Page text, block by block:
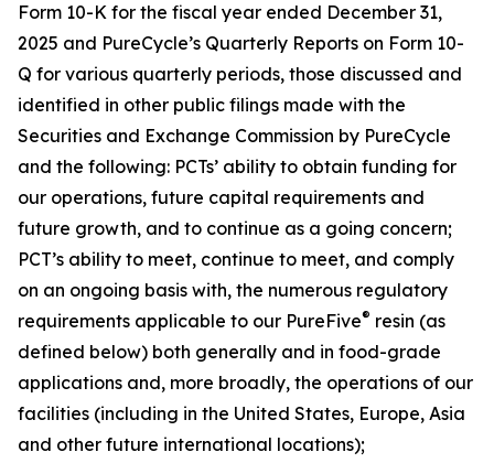
Form 10-K for the fiscal year ended December 31,
2025 and PureCycle’s Quarterly Reports on Form 10-
Q for various quarterly periods, those discussed and
identified in other public filings made with the
Securities and Exchange Commission by PureCycle
and the following: PCTs’ ability to obtain funding for
our operations, future capital requirements and
future growth, and to continue as a going concern;
PCT’s ability to meet, continue to meet, and comply
on an ongoing basis with, the numerous regulatory
requirements applicable to our PureFive® resin (as
defined below) both generally and in food-grade
applications and, more broadly, the operations of our
facilities (including in the United States, Europe, Asia
and other future international locations);